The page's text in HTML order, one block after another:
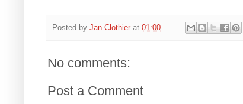
Posted by Jan Clothier at 01:00
No comments:
Post a Comment